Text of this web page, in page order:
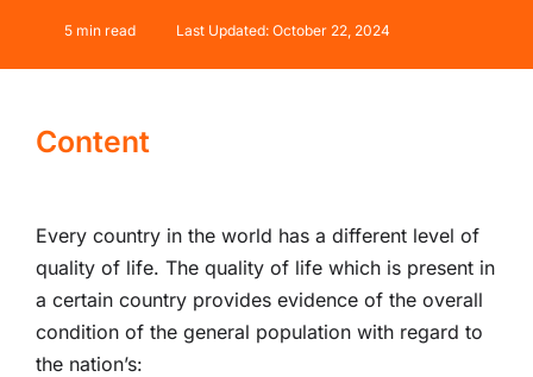
5 min read Last Updated: October 22, 2024
Content
Every country in the world has a different level of
quality of life. The quality of life which is present in
a certain country provides evidence of the overall
condition of the general population with regard to
the nation’s: